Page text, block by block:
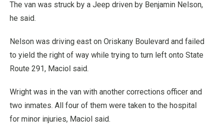
The van was struck by a Jeep driven by Benjamin Nelson,
he said.
Nelson was driving east on Oriskany Boulevard and failed
to yield the right of way while trying to turn left onto State
Route 291, Maciol said.
Wright was in the van with another corrections officer and
two inmates. All four of them were taken to the hospital
for minor injuries, Maciol said.